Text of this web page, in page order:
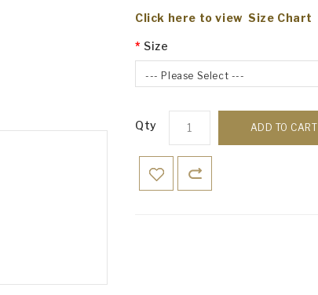
Click here to view Size Chart
Size
--- Please Select ---
Qty ADD TO CART